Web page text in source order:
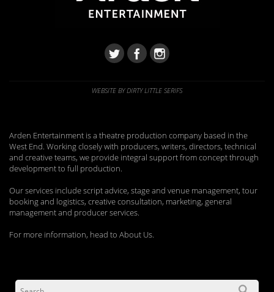
WEBSITE BY DIRTY LITTLE SERIFS
Arden Entertainment is a theatre production company based in the
West End. Working closely with producers, writers, directors, technical
and creative teams, we provide integral support from concept through
development to full production.
Our services include script advice, stage and venue management, tour
booking and logistics, creative consultation, marketing, general
management and producer services.
For more information, head to About Us.